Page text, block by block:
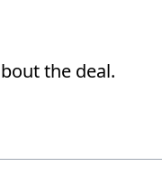
the deal.